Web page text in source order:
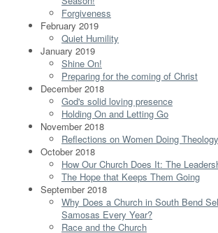
Forgiveness
February 2019
Quiet Humility
January 2019
Shine On!
Preparing for the coming of Christ
December 2018
God's solid loving presence
Holding On and Letting Go
November 2018
Reflections on Women Doing
October 2018
How Our Church Does It: The
The Hope that Keeps Them Going
September 2018
Why Does a Church in South Bend
Samosas Every Year?
Race and the Church